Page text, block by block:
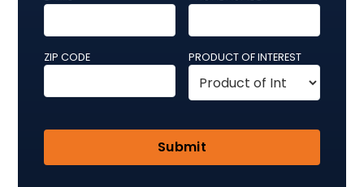
ZIP CODE PRODUCT OF INTEREST